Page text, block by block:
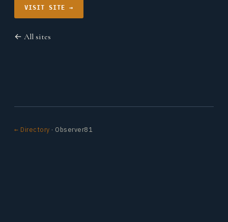
VISIT SITE →
← All sites
← Directory · Observer81